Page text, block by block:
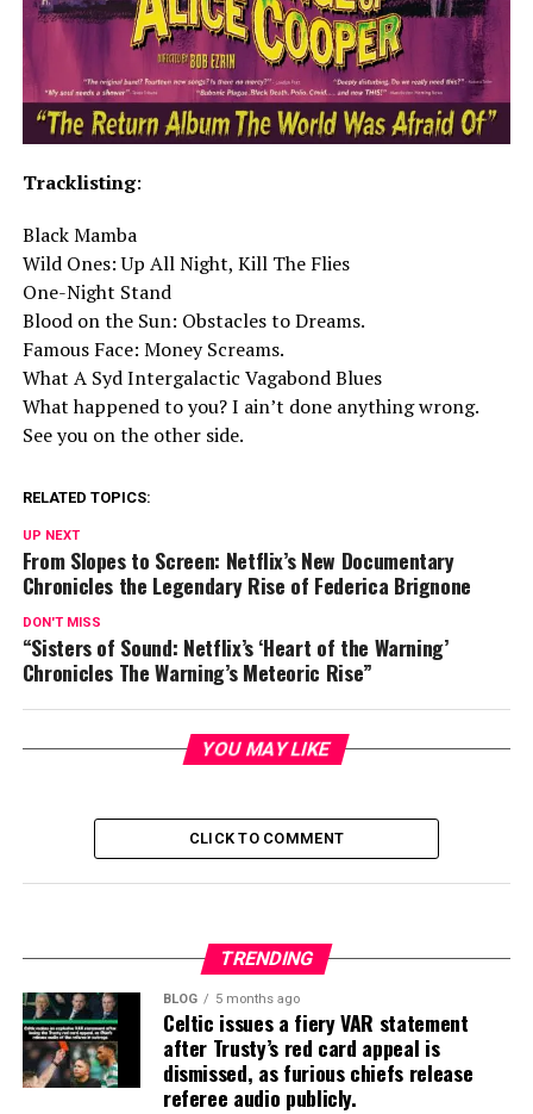
Tracklisting:
Black Mamba
Wild Ones: Up All Night, Kill The Flies
One-Night Stand
Blood on the Sun: Obstacles to Dreams.
Famous Face: Money Screams.
What A Syd Intergalactic Vagabond Blues
What happened to you? I ain’t done anything wrong.
See you on the other side.
RELATED TOPICS:
UP NEXT
From Slopes to Screen: Netflix’s New Documentary
Chronicles the Legendary Rise of Federica Brignone
DON'T MISS
“Sisters of Sound: Netflix’s ‘Heart of the Warning’
Chronicles The Warning’s Meteoric Rise”
YOU MAY LIKE
CLICK TO COMMENT
TRENDING
BLOG 5 months ago
Celtic issues a fiery VAR statement
after Trusty’s red card appeal is
dismissed, as furious chiefs release
referee audio publicly.